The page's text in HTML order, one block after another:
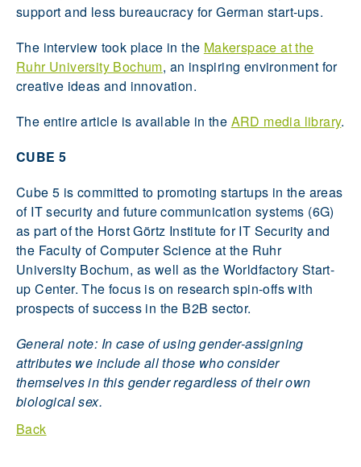
support and less bureaucracy for German start-ups.
The interview took place in the Makerspace at the
Ruhr University Bochum, an inspiring environment for
creative ideas and innovation.
The entire article is available in the ARD media library.
CUBE 5
Cube 5 is committed to promoting startups in the areas
of IT security and future communication systems (6G)
as part of the Horst Görtz Institute for IT Security and
the Faculty of Computer Science at the Ruhr
University Bochum, as well as the Worldfactory Start-
up Center. The focus is on research spin-offs with
prospects of success in the B2B sector.
General note: In case of using gender-assigning
attributes we include all those who consider
themselves in this gender regardless of their own
biological sex.
Back